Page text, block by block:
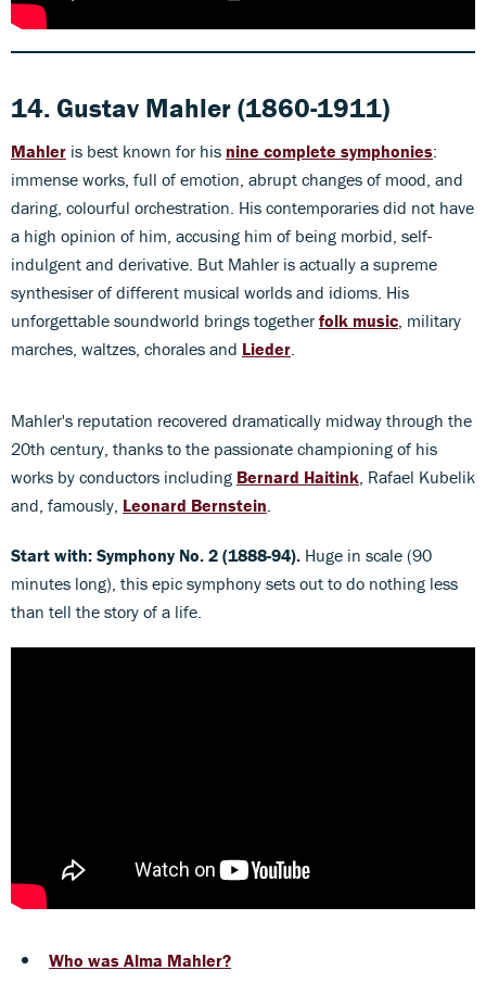
14. Gustav Mahler (1860-1911)
Mahler is best known for his nine complete symphonies:
immense works, full of emotion, abrupt changes of mood, and
daring, colourful orchestration. His contemporaries did not have
a high opinion of him, accusing him of being morbid, self-
indulgent and derivative. But Mahler is actually a supreme
synthesiser of different musical worlds and idioms. His
unforgettable soundworld brings togetherfolk music, military
marches, waltzes, chorales and Lieder.
Mahler's reputation recovered dramatically midway through the
20th century, thanks to the passionate championing of his
works by conductors including Bernard Haitink, Rafael Kubelik
and, famously, Leonard Bernstein.
Start with: Symphony No. 2 (1888-94). Huge in scale (90
minutes long), this epic symphony sets out to do nothing less
than tell the story of a life.
Who was Alma Mahler?